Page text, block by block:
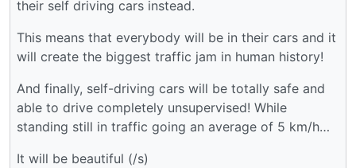
their self driving cars instead.
This means that everybody will be in their cars and it
will create the biggest traffic jam in human history!
And finally, self-driving cars will be totally safe and
able to drive completely unsupervised! While
standing still in traffic going an average of 5 km/h…
It will be beautiful (/s)